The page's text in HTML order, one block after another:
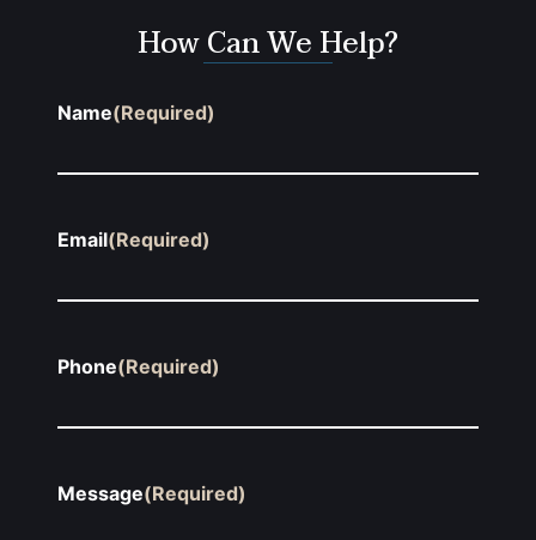
How Can We Help?
Name(Required)
Email(Required)
Phone(Required)
Message(Required)